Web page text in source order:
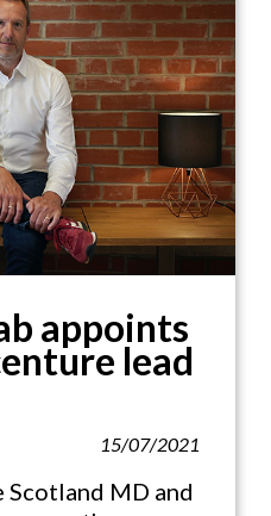
appoints
lead
15/07/2021
MD and